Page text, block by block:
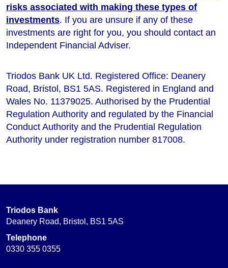
risks associated with making these types of
investments. If you are unsure if any of these
investments are right for you, you should contact an
Independent Financial Adviser.
Triodos Bank UK Ltd. Registered Office: Deanery
Road, Bristol, BS1 5AS. Registered in England and
Wales No. 11379025. Authorised by the Prudential
Regulation Authority and regulated by the Financial
Conduct Authority and the Prudential Regulation
Authority under registration number 817008.
Triodos Bank
Deanery Road, Bristol, BS1 5AS
Telephone
0330 355 0355